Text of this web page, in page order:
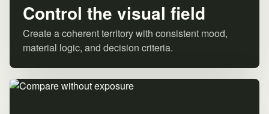
Control the visual field
Create a coherent territory with consistent mood,
material logic, and decision criteria.